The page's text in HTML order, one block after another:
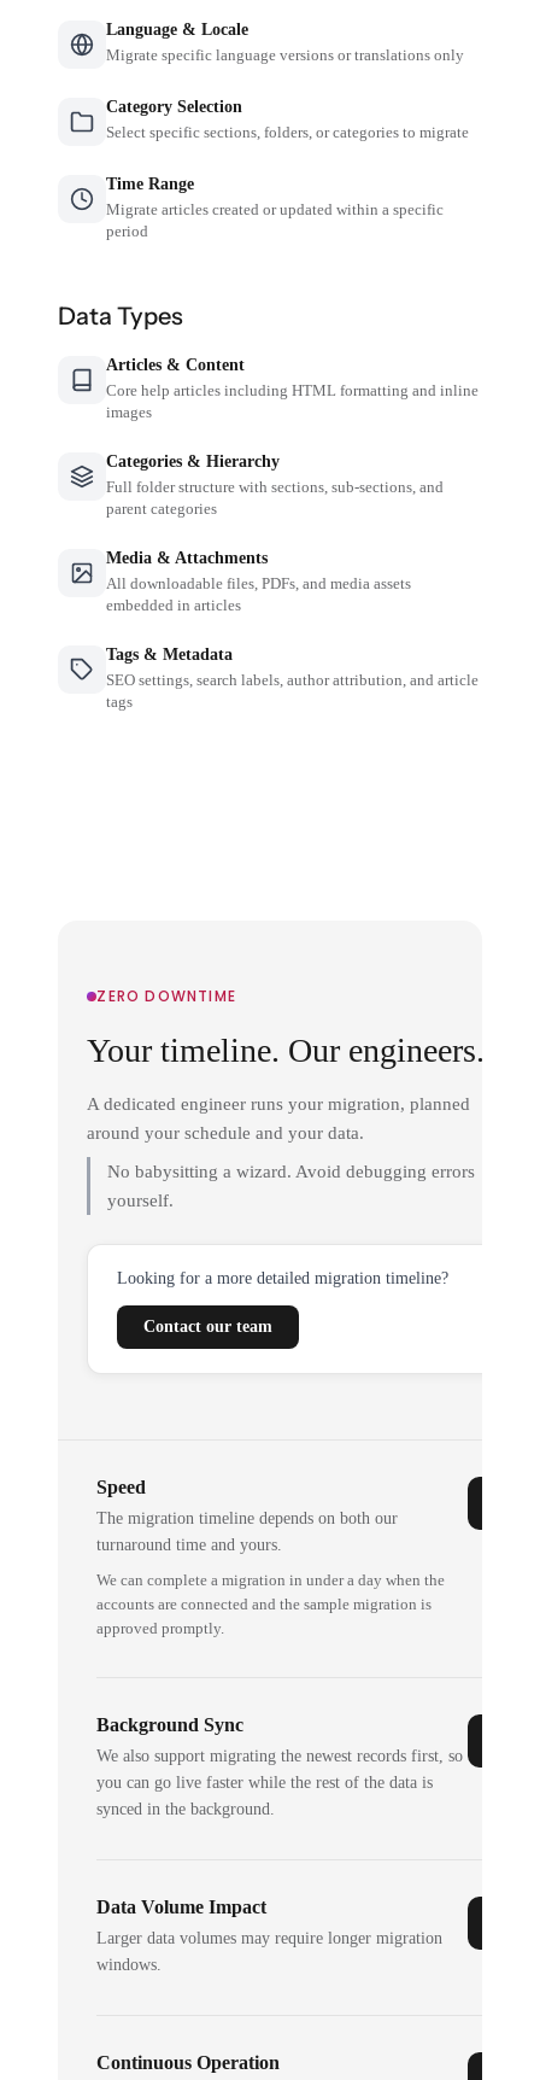
Language & Locale
Migrate specific language versions or translations only
Category Selection
Select specific sections, folders, or categories to migrate
Time Range
Migrate articles created or updated within a specific
period
Data Types
Articles & Content
Core help articles including HTML formatting and inline
images
Categories & Hierarchy
Full folder structure with sections, sub-sections, and
parent categories
Media & Attachments
All downloadable files, PDFs, and media assets
embedded in articles
Tags & Metadata
SEO settings, search labels, author attribution, and article
tags
ZERO DOWNTIME
Your timeline. Our engineers.
A dedicated engineer runs your migration, planned
around your schedule and your data.
No babysitting a wizard. Avoid debugging errors
yourself.
Looking for a more detailed migration timeline?
Contact our team
Speed
The migration timeline depends on both our
turnaround time and yours.
We can complete a migration in under a day when the
accounts are connected and the sample migration is
approved promptly.
Background Sync
We also support migrating the newest records first, so
you can go live faster while the rest of the data is
synced in the background.
Data Volume Impact
Larger data volumes may require longer migration
windows.
Continuous Operation